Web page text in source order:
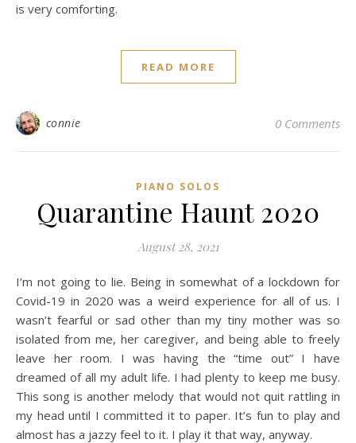
is very comforting.
READ MORE
connie 0 Comments
PIANO SOLOS
Quarantine Haunt 2020
August 28, 2021
I’m not going to lie. Being in somewhat of a lockdown for
Covid-19 in 2020 was a weird experience for all of us. I
wasn’t fearful or sad other than my tiny mother was so
isolated from me, her caregiver, and being able to freely
leave her room. I was having the “time out” I have
dreamed of all my adult life. I had plenty to keep me busy.
This song is another melody that would not quit rattling in
my head until I committed it to paper. It’s fun to play and
almost has a jazzy feel to it. I play it that way, anyway.